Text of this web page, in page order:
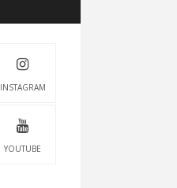
INSTAGRAM
YOUTUBE